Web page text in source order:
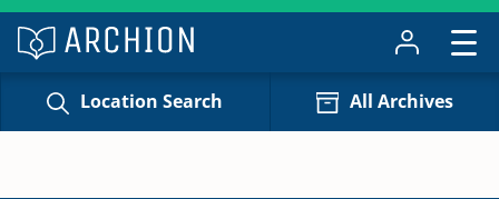
Location Search All Archives